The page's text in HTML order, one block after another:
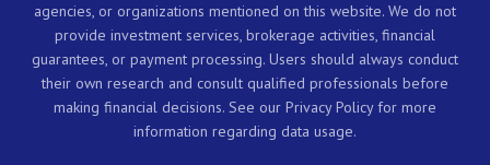
agencies, or organizations mentioned on this website. We do not
provide investment services, brokerage activities, financial
guarantees, or payment processing. Users should always conduct
their own research and consult qualified professionals before
making financial decisions. See our Privacy Policy for more
information regarding data usage.